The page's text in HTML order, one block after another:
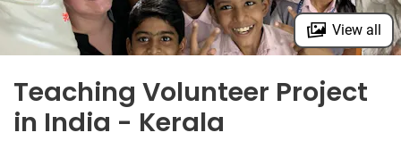
View all
Teaching Volunteer Project
in India - Kerala